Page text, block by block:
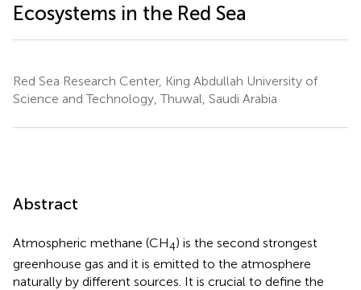
Ecosystems in the Red Sea
Red Sea Research Center, King Abdullah University of
Science and Technology, Thuwal, Saudi Arabia
Abstract
Atmospheric methane (CH4) is the second strongest
greenhouse gas and it is emitted to the atmosphere
naturally by different sources. It is crucial to define the